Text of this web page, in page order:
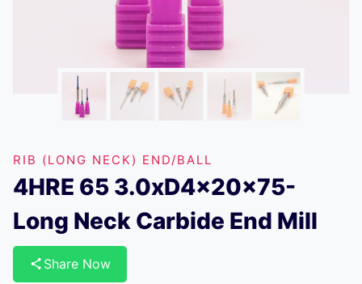
RIB (LONG NECK) END/BALL
4HRE 65 3.0xD4x20x75-
Long Neck Carbide End Mill
Share Now